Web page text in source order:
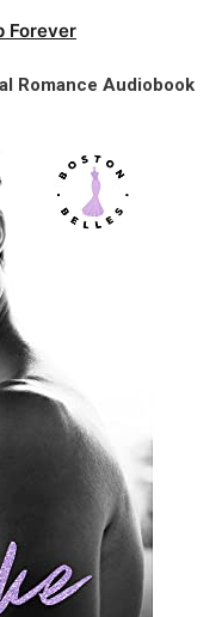
Forever
Romance Audiobook